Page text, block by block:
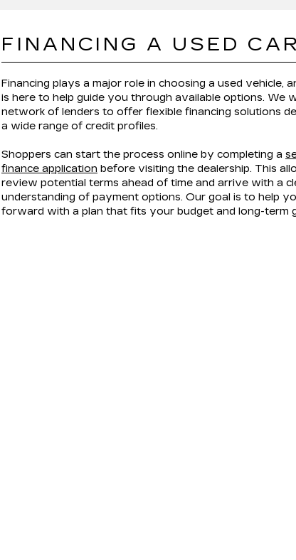
FINANCING A USED CAR
Financing plays a major role in choosing a used vehicle,
is here to help guide you through available options. We
network of lenders to offer flexible financing solutions
a wide range of credit profiles.
Shoppers can start the process online by completing a
finance application before visiting the dealership. This
review potential terms ahead of time and arrive with a
understanding of payment options. Our goal is to help
forward with a plan that fits your budget and long-term